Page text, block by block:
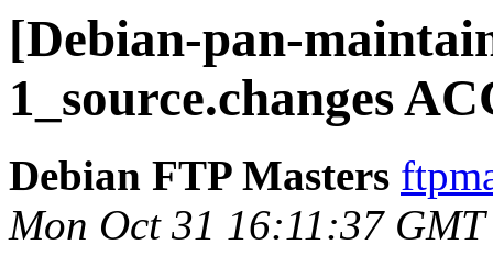
[Debian-pan-
1_source.changes
Debian FTP Masters
Mon Oct 31 16:11:37